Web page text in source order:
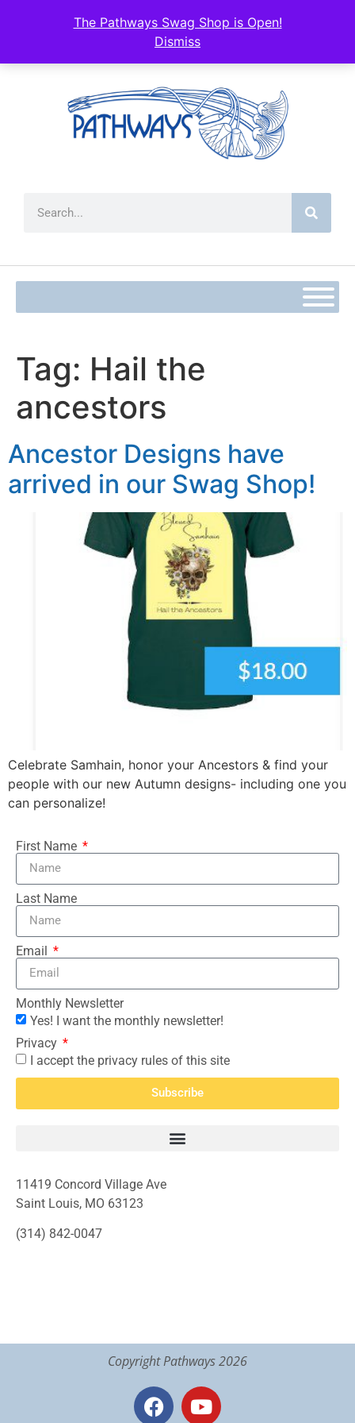
The Pathways Swag Shop is Open!
Dismiss
Tag: Hail the
ancestors
Ancestor Designs have
arrived in our Swag Shop!
Celebrate Samhain, honor your Ancestors & find your
people with our new Autumn designs- including one you
can personalize!
First Name
Last Name
Email
Monthly Newsletter
Yes! I want the monthly newsletter!
Privacy
I accept the privacy rules of this site
Subscribe
11419 Concord Village Ave
Saint Louis, MO 63123
(314) 842-0047
Copyright Pathways 2026